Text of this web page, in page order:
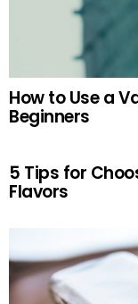
How to Use a
Beginners
5 Tips for
Flavors